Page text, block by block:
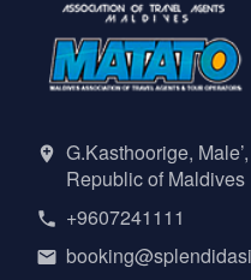
G.Kasthoorige, Male’,
Republic of Maldives
+9607241111